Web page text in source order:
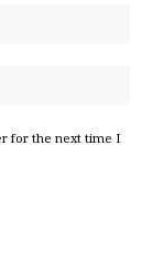
for the next time I